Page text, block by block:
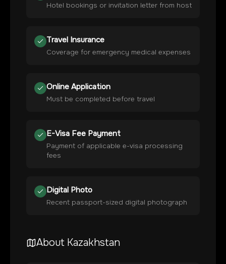
Hotel bookings or invitation letter from host
Travel Insurance
Coverage for emergency medical expenses
Online Application
Must be completed before travel
E-Visa Fee Payment
Payment of applicable e-visa processing
fees
Digital Photo
Recent passport-sized digital photograph
About Kazakhstan